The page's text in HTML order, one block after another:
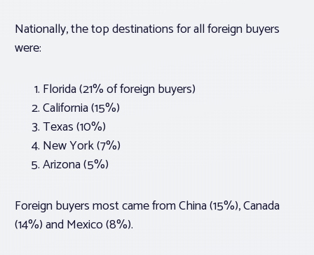
Nationally, the top destinations for all foreign buyers
were:
Florida (21% of foreign buyers)
California (15%)
Texas (10%)
New York (7%)
Arizona (5%)
Foreign buyers most came from China (15%), Canada
(14%) and Mexico (8%).